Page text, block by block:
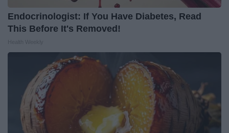
Endocrinologist: If You Have Diabetes, Read
This Before It's Removed!